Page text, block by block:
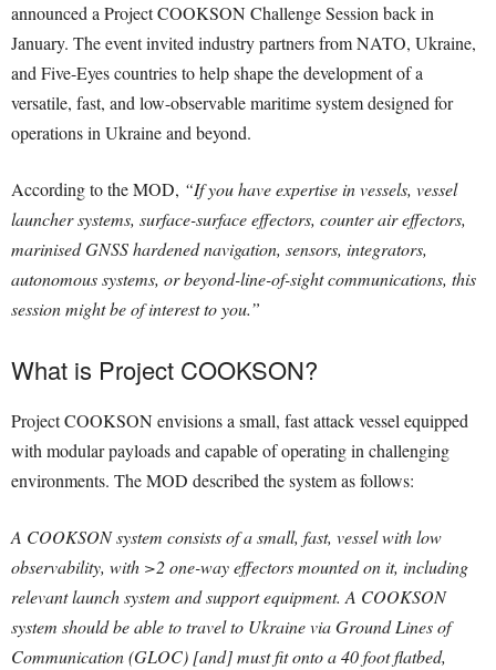
announced a Project COOKSON Challenge Session back in
January. The event invited industry partners from NATO, Ukraine,
and Five-Eyes countries to help shape the development of a
versatile, fast, and low-observable maritime system designed for
operations in Ukraine and beyond.
According to the MOD, “If you have expertise in vessels, vessel
launcher systems, surface-surface effectors, counter air effectors,
marinised GNSS hardened navigation, sensors, integrators,
autonomous systems, or beyond-line-of-sight communications, this
session might be of interest to you.”
What is Project COOKSON?
Project COOKSON envisions a small, fast attack vessel equipped
with modular payloads and capable of operating in challenging
environments. The MOD described the system as follows:
A COOKSON system consists of a small, fast, vessel with low
observability, with >2 one-way effectors mounted on it, including
relevant launch system and support equipment. A COOKSON
system should be able to travel to Ukraine via Ground Lines of
Communication (GLOC) [and] must fit onto a 40 foot flatbed,